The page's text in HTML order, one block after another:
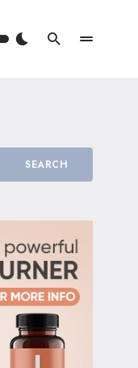
SEARCH